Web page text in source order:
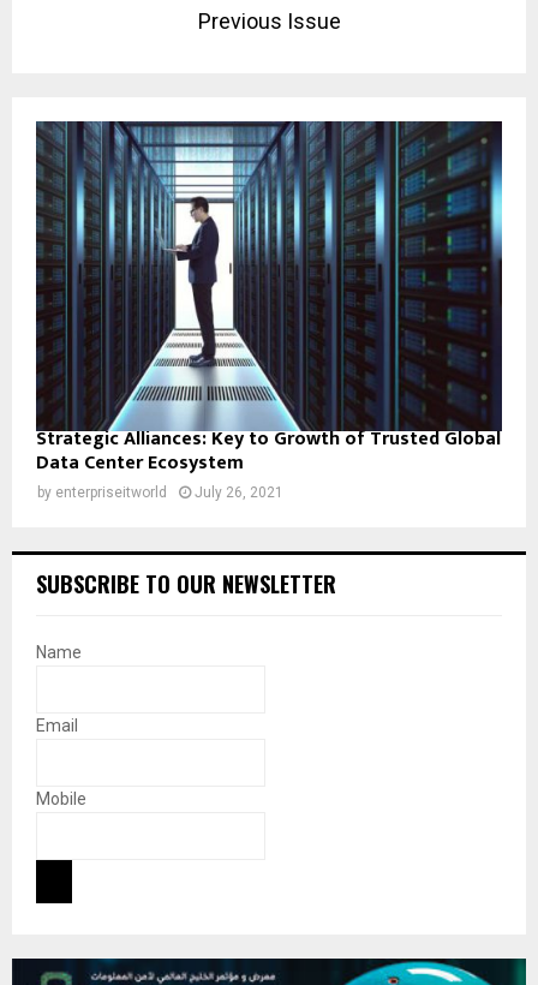
Previous Issue
Strategic Alliances: Key to Growth of Trusted Global
Data Center Ecosystem
by enterpriseitworld July 26, 2021
SUBSCRIBE TO OUR NEWSLETTER
Name
Email
Mobile